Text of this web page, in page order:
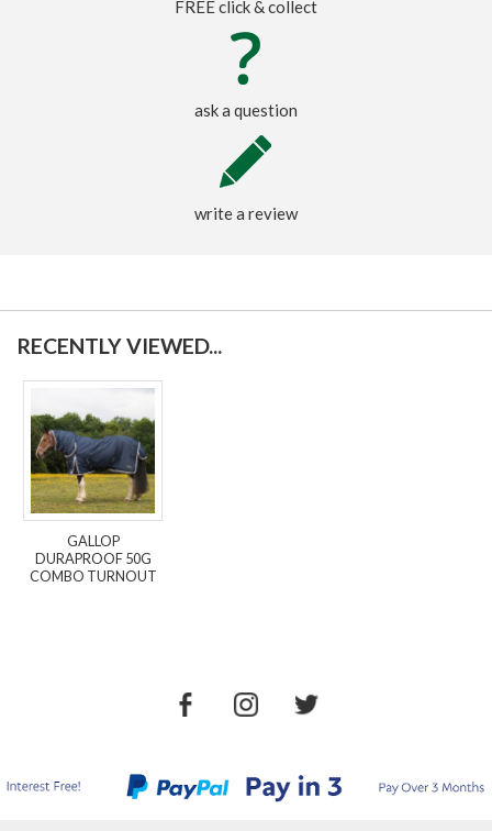
FREE click & collect
ask a question
write a review
RECENTLY VIEWED...
GALLOP
DURAPROOF 50G
COMBO TURNOUT